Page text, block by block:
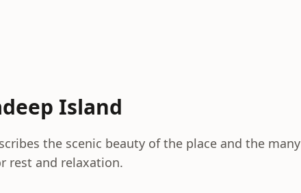
Island
the scenic beauty of the place and the many
rest and relaxation.